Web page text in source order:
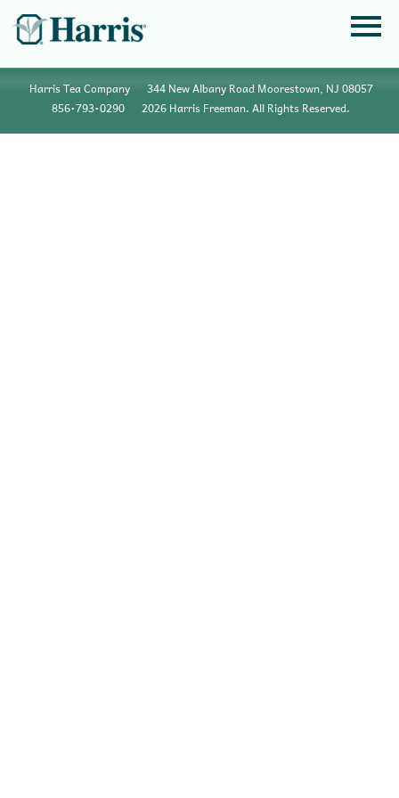
Harris Tea Company
344 New Albany Road Moorestown, NJ 08057
856•793•0290
2026 Harris Freeman. All Rights Reserved.